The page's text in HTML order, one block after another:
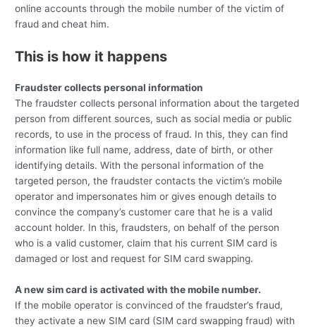
online accounts through the mobile number of the victim of
fraud and cheat him.
This is how it happens
Fraudster collects personal information
The fraudster collects personal information about the targeted
person from different sources, such as social media or public
records, to use in the process of fraud. In this, they can find
information like full name, address, date of birth, or other
identifying details. With the personal information of the
targeted person, the fraudster contacts the victim’s mobile
operator and impersonates him or gives enough details to
convince the company’s customer care that he is a valid
account holder. In this, fraudsters, on behalf of the person
who is a valid customer, claim that his current SIM card is
damaged or lost and request for SIM card swapping.
A new sim card is activated with the mobile number.
If the mobile operator is convinced of the fraudster’s fraud,
they activate a new SIM card (SIM card swapping fraud) with